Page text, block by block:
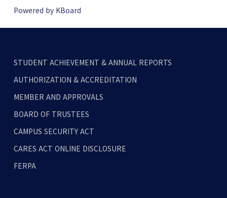
Powered by KBoard
STUDENT ACHIEVEMENT & ANNUAL REPORTS
AUTHORIZATION & ACCREDITATION
MEMBER AND APPROVALS
BOARD OF TRUSTEES
CAMPUS SECURITY ACT
CARES ACT ONLINE DISCLOSURE
FERPA